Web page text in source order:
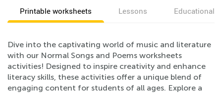
Printable worksheets Lessons Educational
Dive into the captivating world of music and literature
with our Normal Songs and Poems worksheets
activities! Designed to inspire creativity and enhance
literacy skills, these activities offer a unique blend of
engaging content for students of all ages. Explore a